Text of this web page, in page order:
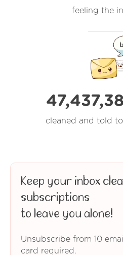
feeling the
cleaned and told
Keep your inbox
subscriptions
to leave you alone!
Unsubscribe from 10
card required.